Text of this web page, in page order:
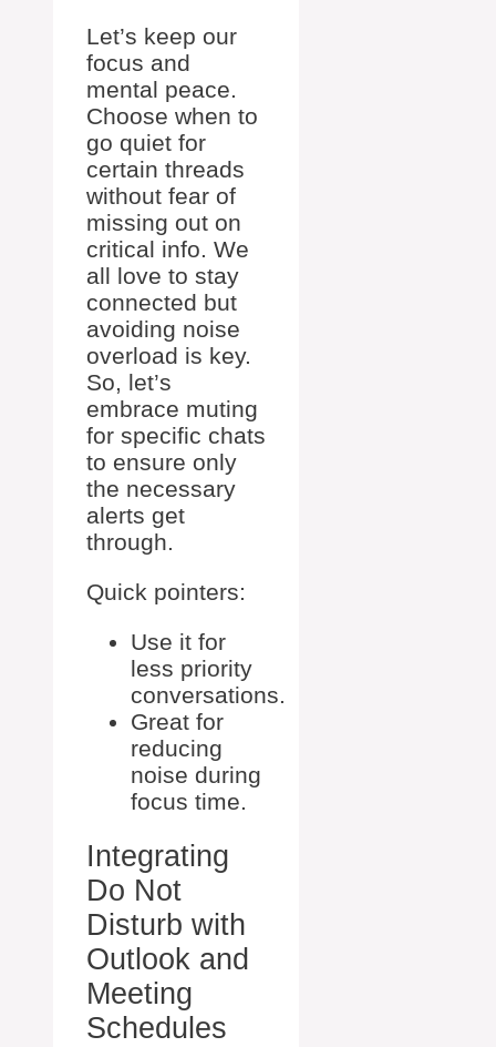
Let’s keep our
focus and
mental peace.
Choose when to
go quiet for
certain threads
without fear of
missing out on
critical info. We
all love to stay
connected but
avoiding noise
overload is key.
So, let’s
embrace muting
for specific chats
to ensure only
the necessary
alerts get
through.
Quick pointers:
Use it for
less priority
conversations.
Great for
reducing
noise during
focus time.
Integrating
Do Not
Disturb with
Outlook and
Meeting
Schedules